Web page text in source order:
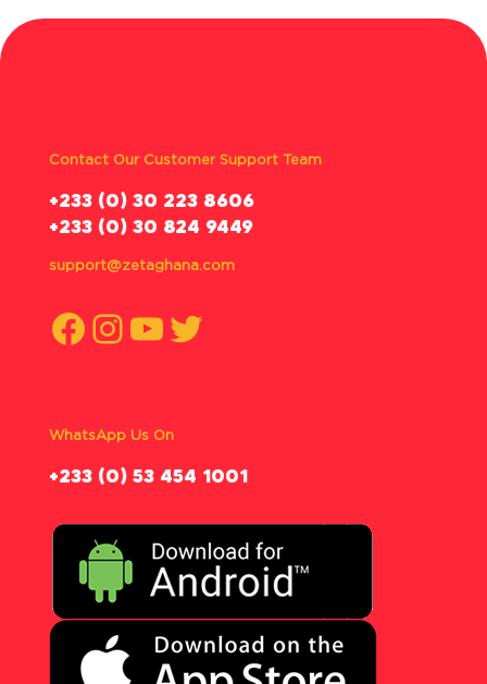
Contact Our Customer Support Team
‪+233 (0) 30 223 8606
+233 (0) 30 824 9449
support@zetaghana.com
Facebook
Instagram
YouTube
Twitter
WhatsApp Us On
‪+233 (0) 53 454 1001